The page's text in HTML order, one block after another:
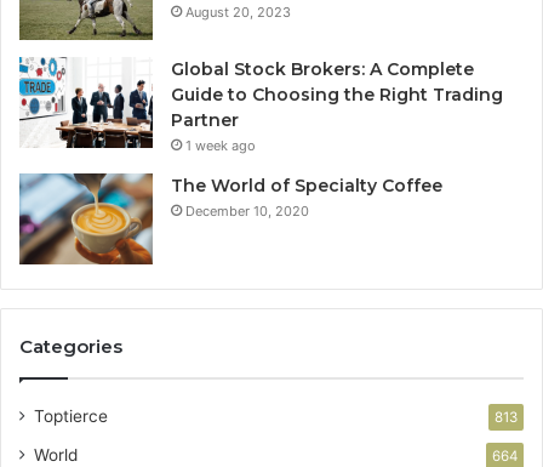
August 20, 2023
Global Stock Brokers: A Complete
Guide to Choosing the Right Trading
Partner
1 week ago
The World of Specialty Coffee
December 10, 2020
Categories
Toptierce 813
World 664